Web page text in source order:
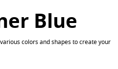
Blue
colors and shapes to create your